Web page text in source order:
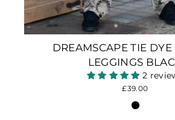
DREAMSCAPE TIE
LEGGINGS
2
£39.00